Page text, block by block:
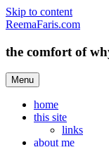
Skip to content
ReemaFaris.com
the comfort of
Menu
home
this site
links
about me